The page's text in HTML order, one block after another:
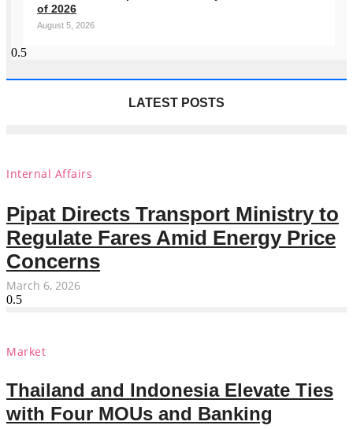
of 2026
August 5, 2026
LATEST POSTS
Internal Affairs
Pipat Directs Transport Ministry to
Regulate Fares Amid Energy Price
Concerns
March 6, 2026
Market
Thailand and Indonesia Elevate Ties
with Four MOUs and Banking